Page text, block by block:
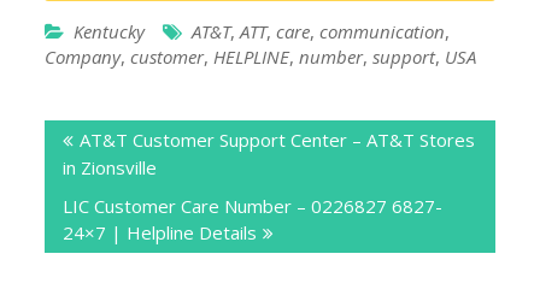
Kentucky AT&T,ATT,care,communication,
Company,customer, HELPLINE,number,support, USA
navigation
AT&T Customer Support Center – AT&T Stores
in Zionsville
LIC Customer Care Number – 0226827 6827-
24×7 | Helpline Details